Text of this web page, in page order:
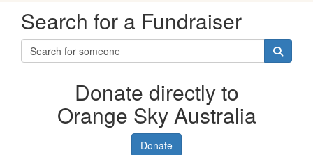
Search for a Fundraiser
Donate directly to
Orange Sky Australia
Donate